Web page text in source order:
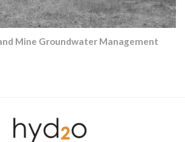
Mine Groundwater Management